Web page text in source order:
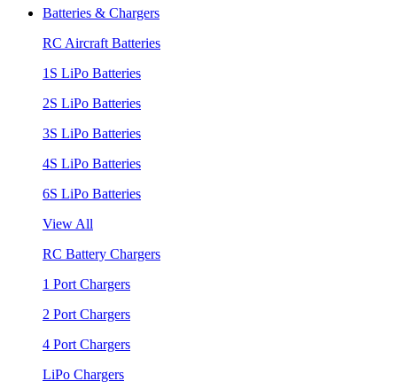
Batteries & Chargers
RC Aircraft Batteries
1S LiPo Batteries
2S LiPo Batteries
3S LiPo Batteries
4S LiPo Batteries
6S LiPo Batteries
View All
RC Battery Chargers
1 Port Chargers
2 Port Chargers
4 Port Chargers
LiPo Chargers